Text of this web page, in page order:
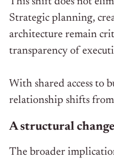
Strategic planning,
architecture remain
transparency of
With shared access to
relationship shifts
A structural
The broader